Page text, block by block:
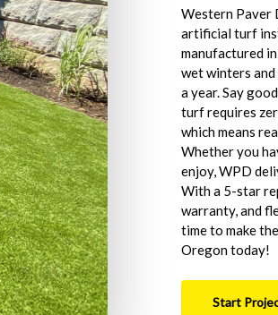
Western Paver
artificial turf
manufactured
wet winters and
a year. Say
turf requires
which means
Whether you
enjoy, WPD
With a 5-star
warranty, and
time to make
Oregon today!
Start